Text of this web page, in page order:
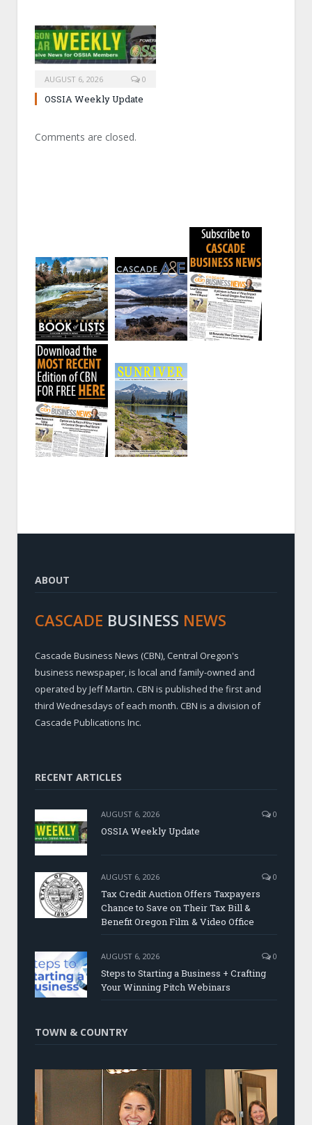
AUGUST 6, 2026 0
OSSIA Weekly Update
Comments are closed.
ABOUT
CASCADE BUSINESS NEWS
Cascade Business News (CBN), Central Oregon's
business newspaper, is local and family-owned and
operated by Jeff Martin. CBN is published the first and
third Wednesdays of each month. CBN is a division of
Cascade Publications Inc.
RECENT ARTICLES
AUGUST 6, 2026 0
OSSIA Weekly Update
AUGUST 6, 2026 0
Tax Credit Auction Offers Taxpayers
Chance to Save on Their Tax Bill &
Benefit Oregon Film & Video Office
AUGUST 6, 2026 0
Steps to Starting a Business + Crafting
Your Winning Pitch Webinars
TOWN & COUNTRY